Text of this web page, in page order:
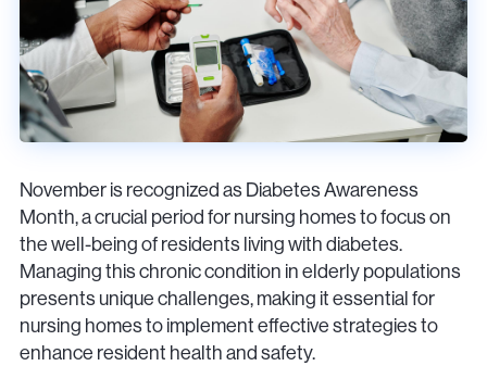
November is recognized as Diabetes Awareness
Month, a crucial period for nursing homes to focus on
the well-being of residents living with diabetes.
Managing this chronic condition in elderly populations
presents unique challenges, making it essential for
nursing homes to implement effective strategies to
enhance resident health and safety.